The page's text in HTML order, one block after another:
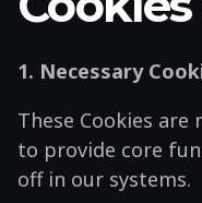
1. Necessary
These Cookies are
to provide core
off in our systems.